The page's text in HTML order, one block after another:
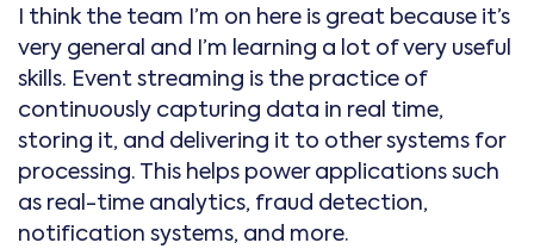
I think the team I’m on here is great because it’s
very general and I’m learning a lot of very useful
skills. Event streaming is the practice of
continuously capturing data in real time,
storing it, and delivering it to other systems for
processing. This helps power applications such
as real-time analytics, fraud detection,
notification systems, and more.